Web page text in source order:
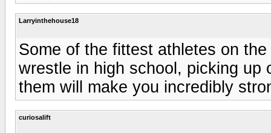
Larryinthehouse18
Some of the fittest athletes on
wrestle in high school, picking up
them will make you incredibly
curiosalift